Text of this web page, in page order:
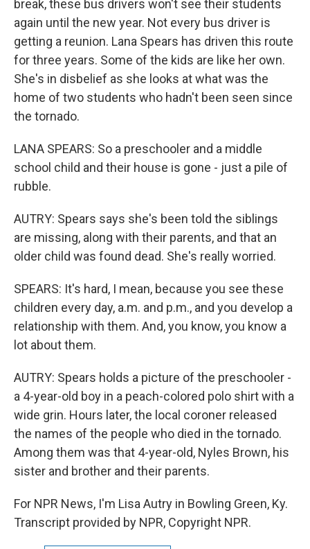
break, these bus drivers won't see their students
again until the new year. Not every bus driver is
getting a reunion. Lana Spears has driven this route
for three years. Some of the kids are like her own.
She's in disbelief as she looks at what was the
home of two students who hadn't been seen since
the tornado.
LANA SPEARS: So a preschooler and a middle
school child and their house is gone - just a pile of
rubble.
AUTRY: Spears says she's been told the siblings
are missing, along with their parents, and that an
older child was found dead. She's really worried.
SPEARS: It's hard, I mean, because you see these
children every day, a.m. and p.m., and you develop a
relationship with them. And, you know, you know a
lot about them.
AUTRY: Spears holds a picture of the preschooler -
a 4-year-old boy in a peach-colored polo shirt with a
wide grin. Hours later, the local coroner released
the names of the people who died in the tornado.
Among them was that 4-year-old, Nyles Brown, his
sister and brother and their parents.
For NPR News, I'm Lisa Autry in Bowling Green, Ky.
Transcript provided by NPR, Copyright NPR.